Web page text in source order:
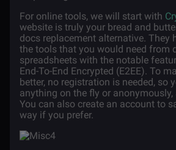
For online tools, we will start with
website is truly your bread and
docs replacement alternative. They
the tools that you would need from
spreadsheets with the notable
End-To-End Encrypted (E2EE). To
better, no registration is needed, so
anything on the fly or anonymously,
You can also create an account to
way if you prefer.